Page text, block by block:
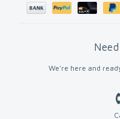
We're here and